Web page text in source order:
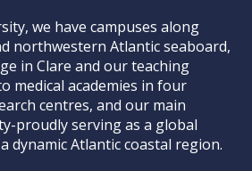
we have campuses along
northwestern Atlantic seaboard,
in Clare and our teaching
medical academies in four
centres, and our main
proudly serving as a global
dynamic Atlantic coastal region.